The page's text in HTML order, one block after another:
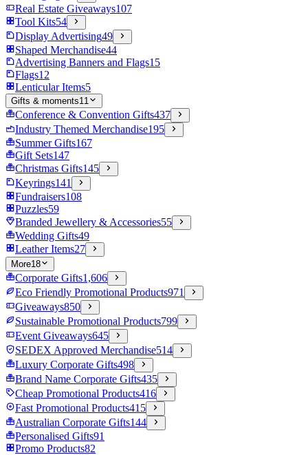
Real Estate Giveaways107
Tool Kits54
Display Advertising49
Shaped Merchandise44
Advertising Banners and Flags15
Flags12
Lenticular Items5
Gifts & moments11
Conference & Convention Gifts437
Industry Themed Merchandise195
Summer Gifts167
Gift Sets147
Christmas Gifts145
Keyrings141
Fundraisers108
Puzzles59
Branded Jewellery & Accessories55
Wedding Gifts49
Leather Items27
More18
Corporate Gifts1,606
Eco Friendly Promotional Products971
Giveaways850
Sustainable Promotional Products799
Event Giveaways645
SEDEX Approved Merchandise514
Luxury Corporate Gifts498
Brand Name Corporate Gifts435
Cheap Promotional Products416
Fast Promotional Products415
Australian Corporate Gifts144
Personalised Gifts91
Promo Products82